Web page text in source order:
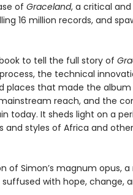
of Graceland, a critical
16 million records, and
to tell the full story of
the technical
places that made the album
reach, and the
today. It sheds light on a
and styles of Africa and
of Simon’s magnum opus, a
with hope, change,